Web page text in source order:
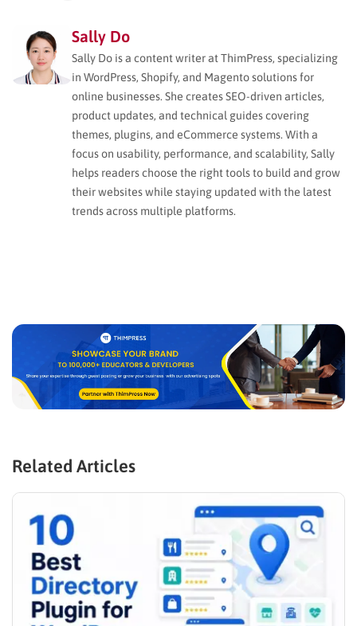
Sally Do
Sally Do is a content writer at ThimPress, specializing
in WordPress, Shopify, and Magento solutions for
online businesses. She creates SEO-driven articles,
product updates, and technical guides covering
themes, plugins, and eCommerce systems. With a
focus on usability, performance, and scalability, Sally
helps readers choose the right tools to build and grow
their websites while staying updated with the latest
trends across multiple platforms.
Related Articles